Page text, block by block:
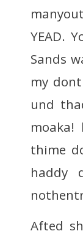
YEAD.
Sands
my
und
thime
haddy
Afted